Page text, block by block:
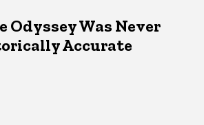
Odyssey Was Never
Accurate